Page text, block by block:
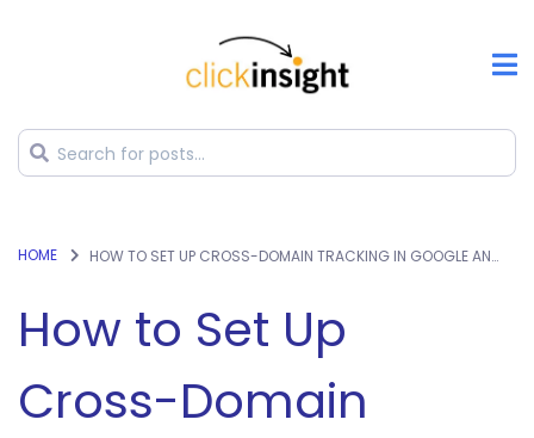
HOME HOW TO SET UP CROSS-DOMAIN TRACKING IN GOOGLE ANALYTICS 4
How to Set Up
Cross-Domain